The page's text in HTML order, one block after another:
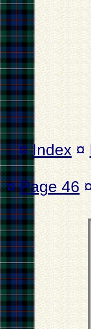
¤Index¤
¤Page 46